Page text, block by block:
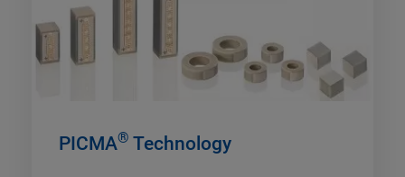
PICMA® Technology